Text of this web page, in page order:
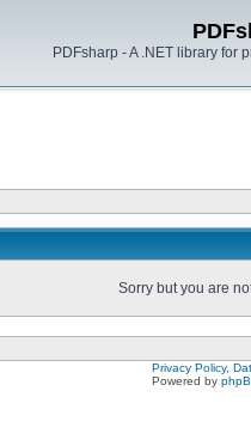
PDFsharp - A .NET library for
Sorry but you are
Privacy Policy,
Powered by